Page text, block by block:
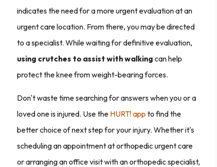
indicates the need for a more urgent evaluation at an
urgent care location. From there, you may be directed
to a specialist. While waiting for definitive evaluation,
using crutches to assist with walking can help
protect the knee from weight-bearing forces.
Don't waste time searching for answers when you or a
loved one is injured. Use the HURT! app to find the
better choice of next step for your injury. Whether it's
scheduling an appointment at orthopedic urgent care
or arranging an office visit with an orthopedic specialist,